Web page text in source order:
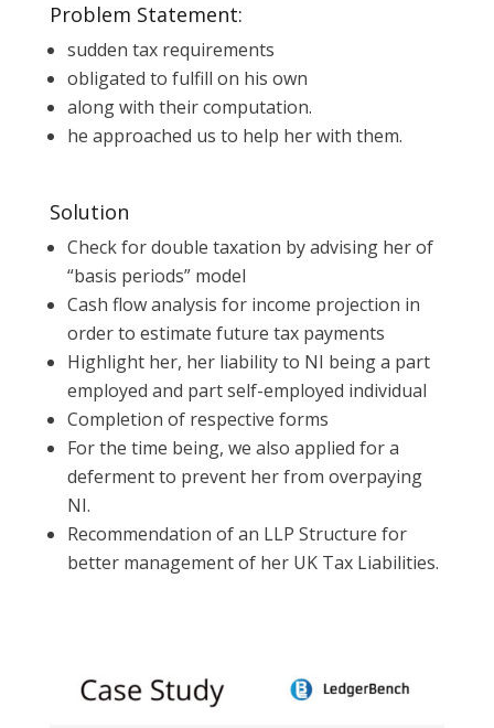
Problem Statement:
sudden tax requirements
obligated to fulfill on his own
along with their computation.
he approached us to help her with them.
Solution
Check for double taxation by advising her of
“basis periods” model
Cash flow analysis for income projection in
order to estimate future tax payments
Highlight her, her liability to NI being a part
employed and part self-employed individual
Completion of respective forms
For the time being, we also applied for a
deferment to prevent her from overpaying
NI.
Recommendation of an LLP Structure for
better management of her UK Tax Liabilities.